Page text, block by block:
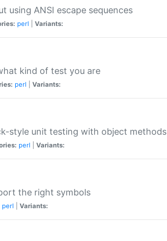
using ANSI escape sequences
perl Variants:
kind of test you are
perl Variants:
style unit testing with object methods
perl Variants:
the right symbols
perl Variants: